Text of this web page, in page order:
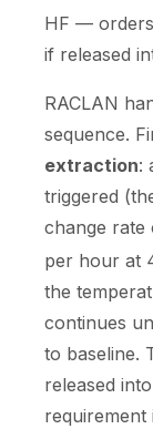
HF —
if released
RACLAN
sequence.
extraction:
triggered
change rate
per hour at
the
continues
to baseline.
released
requirement